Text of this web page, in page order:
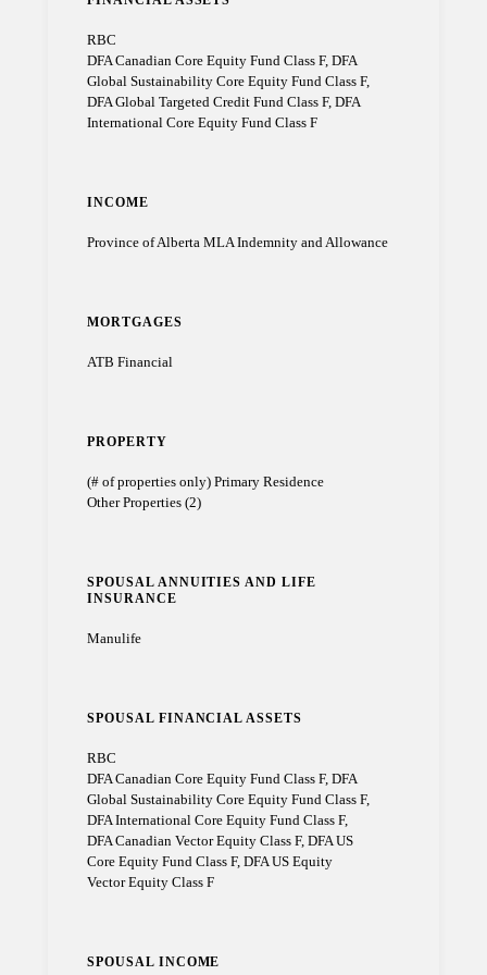
RBC
DFA Canadian Core Equity Fund Class F, DFA
Global Sustainability Core Equity Fund Class F,
DFA Global Targeted Credit Fund Class F, DFA
International Core Equity Fund Class F
INCOME
Province of Alberta MLA Indemnity and Allowance
MORTGAGES
ATB Financial
PROPERTY
(# of properties only) Primary Residence
Other Properties (2)
SPOUSAL ANNUITIES AND LIFE
INSURANCE
Manulife
SPOUSAL FINANCIAL ASSETS
RBC
DFA Canadian Core Equity Fund Class F, DFA
Global Sustainability Core Equity Fund Class F,
DFA International Core Equity Fund Class F,
DFA Canadian Vector Equity Class F, DFA US
Core Equity Fund Class F, DFA US Equity
Vector Equity Class F
SPOUSAL INCOME